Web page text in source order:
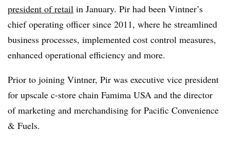
president of retail in January. Pir had been Vintner’s
chief operating officer since 2011, where he streamlined
business processes, implemented cost control measures,
enhanced operational efficiency and more.
Prior to joining Vintner, Pir was executive vice president
for upscale c-store chain Famima USA and the director
of marketing and merchandising for Pacific Convenience
& Fuels.